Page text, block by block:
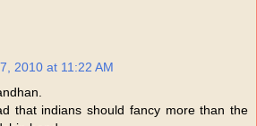
2010 at 11:22 AM
that indians should fancy more than the